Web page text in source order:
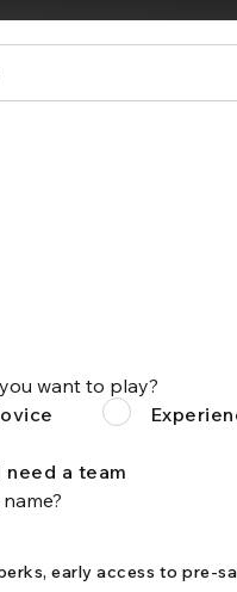
want to play?
need a team
early access to pre-